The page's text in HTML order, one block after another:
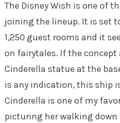
The Disney Wish is one of
joining the lineup. It is set
1,250 guest rooms and it
on fairytales. If the
Cinderella statue at the
is any indication, this ship
Cinderella is one of my
picturing her walking